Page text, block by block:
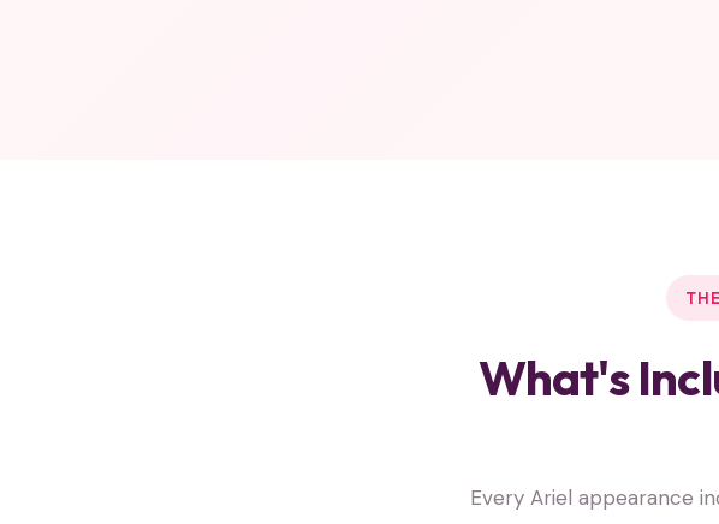
What's
Every Ariel appearance